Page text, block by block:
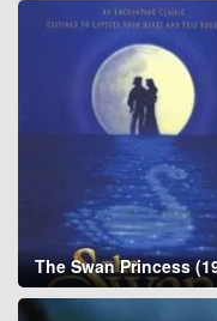
The Swan Princess